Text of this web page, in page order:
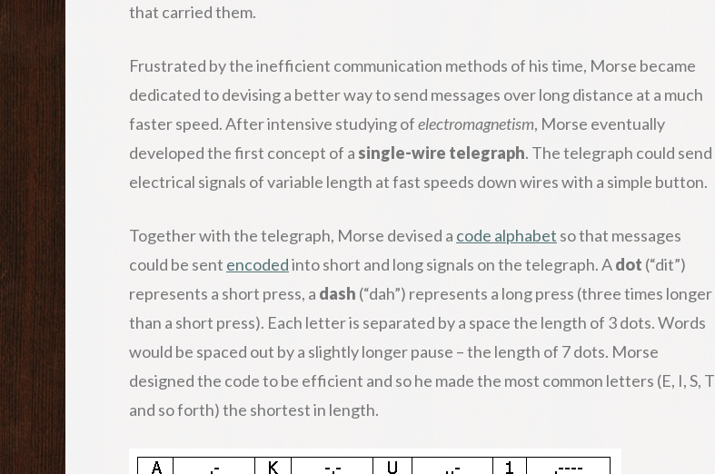
that carried them.
Frustrated by the inefficient communication methods of his time, Morse became
dedicated to devising a better way to send messages over long distance at a much
faster speed. After intensive studying ofelectromagnetism, Morse eventually
developed the first concept of a single-wire telegraph. The telegraph could send
electrical signals of variable length at fast speeds down wires with a simple button.
Together with the telegraph, Morse devised a code alphabet so that messages
could be sent encodedinto short and long signals on the telegraph. Adot (“dit”)
represents a short press, a dash (“dah”) represents a long press (three times longer
than a short press). Each letter is separated by a space the length of 3 dots. Words
would be spaced out by a slightly longer pause – the length of 7 dots. Morse
designed the code to be efficient and so he made the most common letters (E, I, S, T
and so forth) the shortest in length.